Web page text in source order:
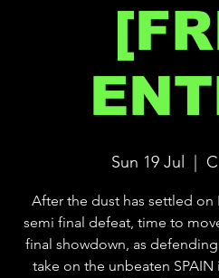
Sun 19 Jul
After the dust has settled
semi final defeat, time to
final showdown, as
take on the unbeaten SPAIN